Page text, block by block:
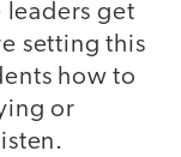
leaders get
setting this
how to
or